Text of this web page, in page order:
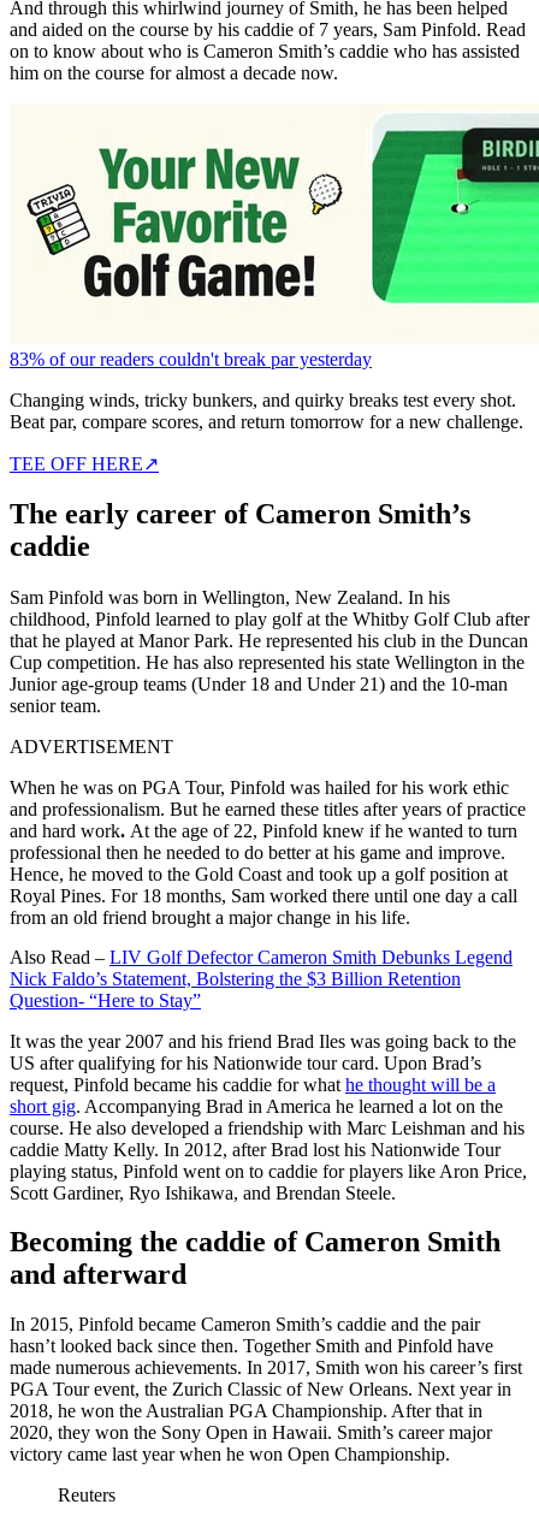
And through this whirlwind journey of Smith, he has been helped
and aided on the course by his caddie of 7 years, Sam Pinfold. Read
on to know about who is Cameron Smith’s caddie who has assisted
him on the course for almost a decade now.
83% of our readers couldn't break par yesterday
Changing winds, tricky bunkers, and quirky breaks test every shot.
Beat par, compare scores, and return tomorrow for a new challenge.
TEE OFF HERE↗
The early career of Cameron Smith’s
caddie
Sam Pinfold was born in Wellington, New Zealand. In his
childhood, Pinfold learned to play golf at the Whitby Golf Club after
that he played at Manor Park. He represented his club in the Duncan
Cup competition. He has also represented his state Wellington in the
Junior age-group teams (Under 18 and Under 21) and the 10-man
senior team.
ADVERTISEMENT
When he was on PGA Tour, Pinfold was hailed for his work ethic
and professionalism. But he earned these titles after years of practice
and hard work. At the age of 22, Pinfold knew if he wanted to turn
professional then he needed to do better at his game and improve.
Hence, he moved to the Gold Coast and took up a golf position at
Royal Pines. For 18 months, Sam worked there until one day a call
from an old friend brought a major change in his life.
Also Read – LIV Golf Defector Cameron Smith Debunks Legend
Nick Faldo’s Statement, Bolstering the $3 Billion Retention
Question- “Here to Stay”
It was the year 2007 and his friend Brad Iles was going back to the
US after qualifying for his Nationwide tour card. Upon Brad’s
request, Pinfold became his caddie for what he thought will be a
short gig. Accompanying Brad in America he learned a lot on the
course. He also developed a friendship with Marc Leishman and his
caddie Matty Kelly. In 2012, after Brad lost his Nationwide Tour
playing status, Pinfold went on to caddie for players like Aron Price,
Scott Gardiner, Ryo Ishikawa, and Brendan Steele.
Becoming the caddie of Cameron Smith
and afterward
In 2015, Pinfold became Cameron Smith’s caddie and the pair
hasn’t looked back since then. Together Smith and Pinfold have
made numerous achievements. In 2017, Smith won his career’s first
PGA Tour event, the Zurich Classic of New Orleans. Next year in
2018, he won the Australian PGA Championship. After that in
2020, they won the Sony Open in Hawaii. Smith’s career major
victory came last year when he won Open Championship.
Reuters